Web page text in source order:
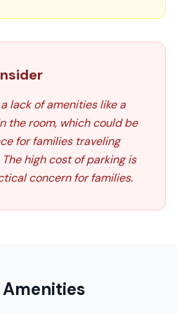
lack of amenities like a
the room, which could be
for families traveling
high cost of parking is
concern for families.